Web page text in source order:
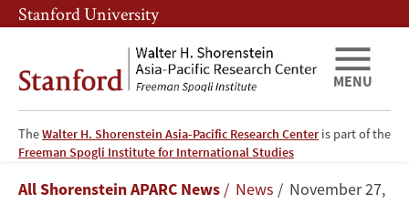
Skip
to
content
Skip
to
navigation
Stanford University
TheWalter H. Shorenstein Asia-Pacific Research Centeris part of the
Freeman Spogli Institute for International Studies
MENU
Scholars
Breadcrumb
All Shorenstein APARC News News
November 27,